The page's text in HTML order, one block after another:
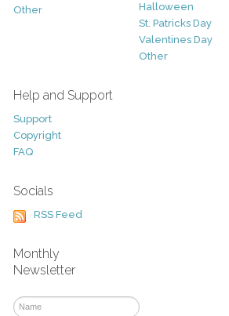
Other
Halloween
St. Patricks Day
Valentines Day
Other
Help and Support
Support
Copyright
FAQ
Socials
RSS Feed
Monthly
Newsletter